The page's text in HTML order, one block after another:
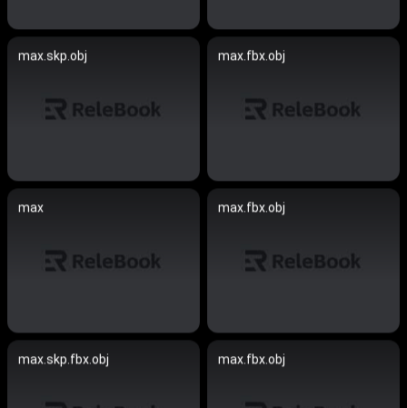
max.skp.obj max.fbx.obj
max max.fbx.obj
max.skp.fbx.obj max.fbx.obj